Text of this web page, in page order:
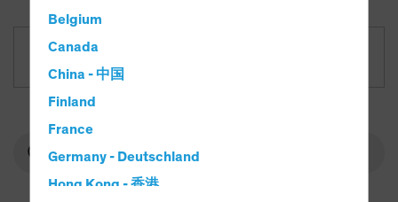
Belgium
Canada
China - 中国
Finland
France
Germany - Deutschland
Hong Kong - 香港